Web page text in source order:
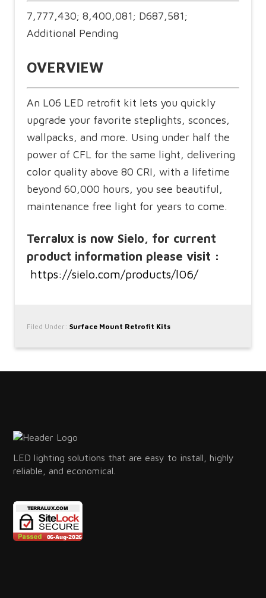
7,777,430; 8,400,081; D687,581;
Additional Pending
OVERVIEW
An L06 LED retrofit kit lets you quickly
upgrade your favorite steplights, sconces,
wallpacks, and more. Using under half the
power of CFL for the same light, delivering
color quality above 80 CRI, with a lifetime
beyond 60,000 hours, you see beautiful,
maintenance free light for years to come.
Terralux is now Sielo, for current
product information please visit :
https://sielo.com/products/l06/
Filed Under:Surface Mount Retrofit Kits
LED lighting solutions that are easy to install, highly
reliable, and economical.